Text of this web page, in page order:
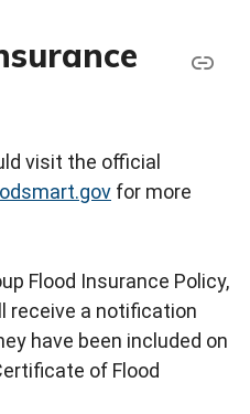
visit the official
for more
Flood Insurance Policy,
receive a notification
have been included on
of Flood